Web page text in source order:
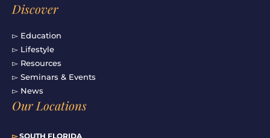
Discover
▻ Education
▻ Lifestyle
▻ Resources
▻ Seminars & Events
▻ News
Our Locations
▻SOUTH FLORIDA